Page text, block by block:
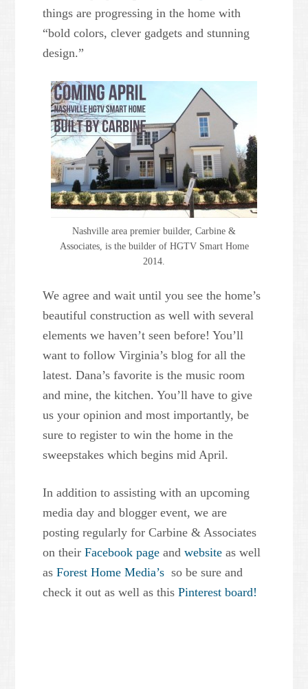
things are progressing in the home with
“bold colors, clever gadgets and stunning
design.”
Nashville area premier builder, Carbine &
Associates, is the builder of HGTV Smart Home
2014.
We agree and wait until you see the home’s
beautiful construction as well with several
elements we haven’t seen before! You’ll
want to follow Virginia’s blog for all the
latest. Dana’s favorite is the music room
and mine, the kitchen. You’ll have to give
us your opinion and most importantly, be
sure to register to win the home in the
sweepstakes which begins mid April.
In addition to assisting with an upcoming
media day and blogger event, we are
posting regularly for Carbine & Associates
on theirFacebook page andwebsite as well
asForest Home Media’s so be sure and
check it out as well as thisPinterest board!